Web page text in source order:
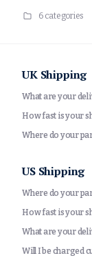
6 categories
UK Shipping
What are your
How fast is your
Where do your
US Shipping
Where do your
How fast is your
What are your
Will I be charged